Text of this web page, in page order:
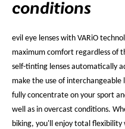
conditions
evil eye lenses with VARiO
maximum comfort regardless of
self-tinting lenses automatically
make the use of interchangeable
fully concentrate on your sport
well as in overcast conditions.
biking, you'll enjoy total flexibility